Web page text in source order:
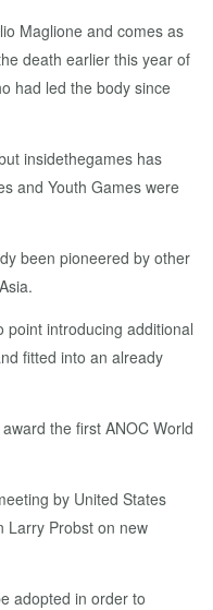
Maglione and comes as
death earlier this year of
had led the body since
insidethegames has
and Youth Games were
been pioneered by other
point introducing additional
fitted into an already
the first ANOC World
by United States
Larry Probst on new
adopted in order to